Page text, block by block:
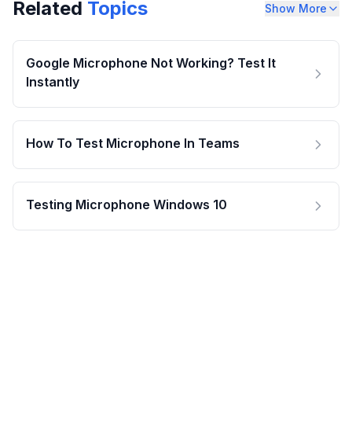
Related Topics Show More
Google Microphone Not Working? Test It
Instantly
How To Test Microphone In Teams
Testing Microphone Windows 10